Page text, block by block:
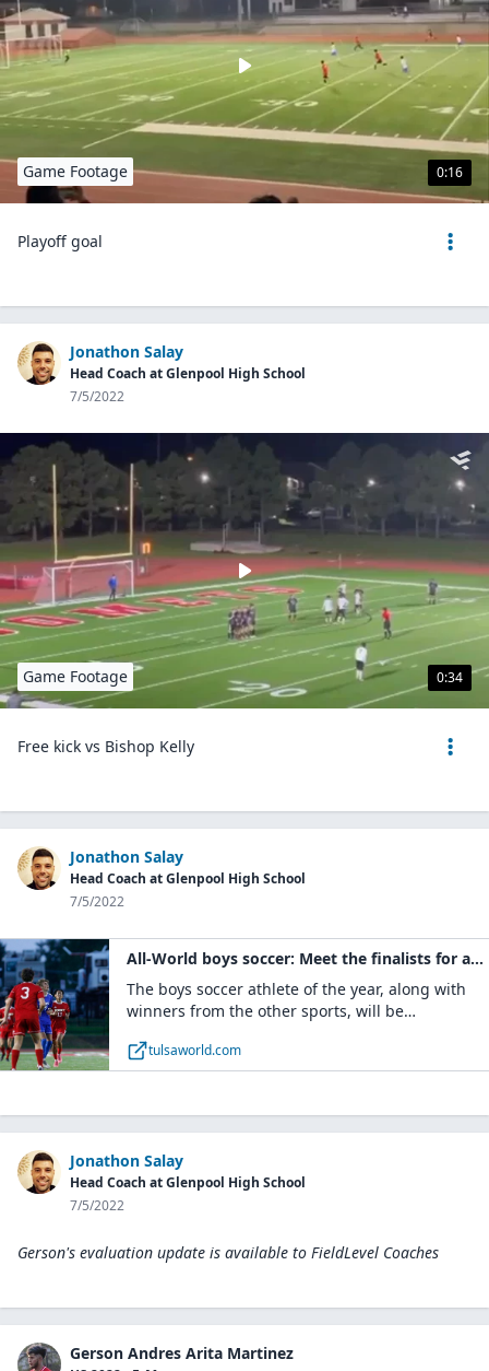
0:16
Game Footage
Playoff goal
Jonathon Salay
Head Coach at Glenpool High School
7/5/2022
0:34
Game Footage
Free kick vs Bishop Kelly
Jonathon Salay
Head Coach at Glenpool High School
7/5/2022
All-World boys soccer: Meet the finalists for athlete of the year and see the first team, second team and honorable mention selections | Soccer | tulsaworld.com
The boys soccer athlete of the year, along with
winners from the other sports, will be
banquet, presented by Bill Knight Automotive,
on
tulsaworld.com
Jonathon Salay
Head Coach at Glenpool High School
7/5/2022
Gerson's evaluation update is available to FieldLevel Coaches
Gerson Andres Arita Martinez